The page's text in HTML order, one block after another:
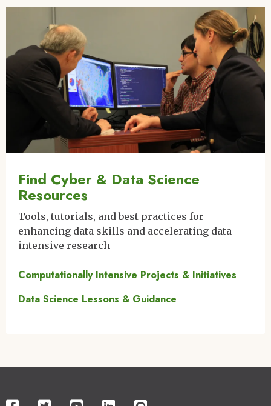
Find Cyber & Data Science
Resources
Tools, tutorials, and best practices for
enhancing data skills and accelerating data-
intensive research
Computationally Intensive Projects & Initiatives
Data Science Lessons & Guidance